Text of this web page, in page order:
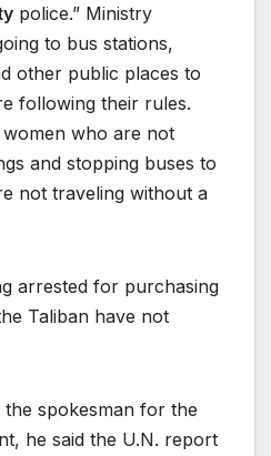
police.” Ministry
to bus stations,
other public places to
following their rules.
who are not
and stopping buses to
not traveling without a
arrested for purchasing
Taliban have not
the spokesman for the
he said the U.N. report